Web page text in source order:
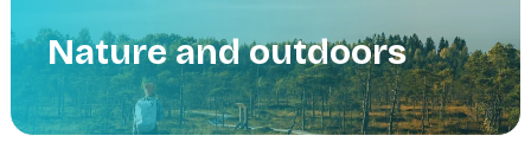
Nature and outdoors